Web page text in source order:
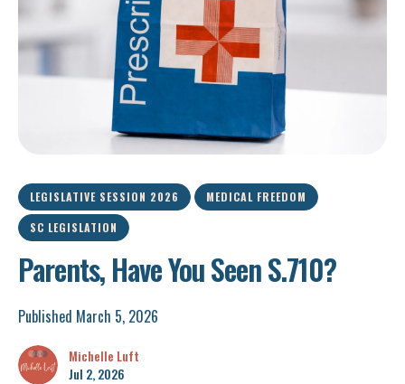
LEGISLATIVE SESSION 2026
MEDICAL FREEDOM
SC LEGISLATION
Parents, Have You Seen S.710?
Published March 5, 2026
Michelle Luft
Jul 2, 2026
LEGISLATIVE SESSION 2025 CALL TO ACTION
SOUTH CAROLINA EDUCATION
LEGISLATIVE SESSION 2026
SOUTH CAROLINA POLITICS NEW ARTICLE
OPINION